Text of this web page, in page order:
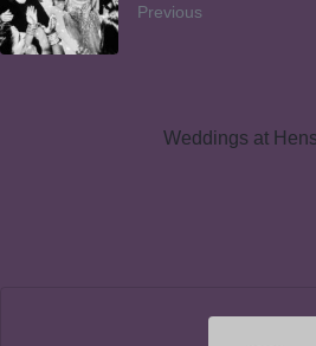
Previous
Weddings at